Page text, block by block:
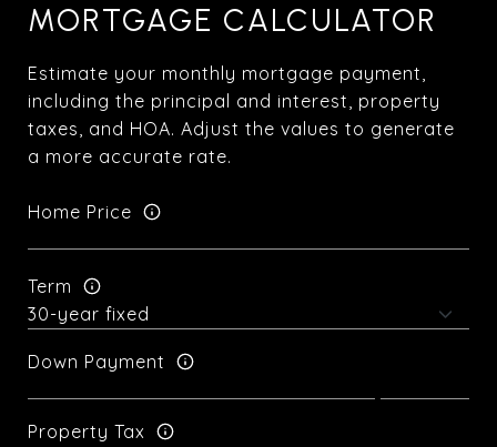
MORTGAGE CALCULATOR
Estimate your monthly mortgage payment,
including the principal and interest, property
taxes, and HOA. Adjust the values to generate
a more accurate rate.
Home Price
Term
Down Payment
Property Tax